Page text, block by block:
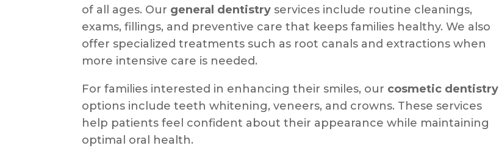
of all ages. Our general dentistry services include routine cleanings,
exams, fillings, and preventive care that keeps families healthy. We also
offer specialized treatments such as root canals and extractions when
more intensive care is needed.
For families interested in enhancing their smiles, our cosmetic dentistry
options include teeth whitening, veneers, and crowns. These services
help patients feel confident about their appearance while maintaining
optimal oral health.